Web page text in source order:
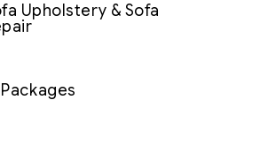
Upholstery & Sofa